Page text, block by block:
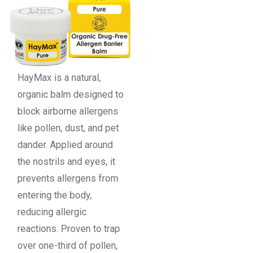
HayMax is a natural,
organic balm designed to
block airborne allergens
like pollen, dust, and pet
dander. Applied around
the nostrils and eyes, it
prevents allergens from
entering the body,
reducing allergic
reactions. Proven to trap
over one-third of pollen,